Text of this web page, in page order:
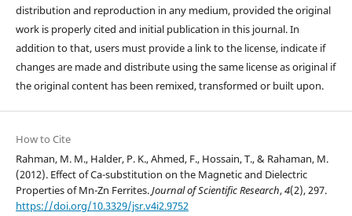
distribution and reproduction in any medium, provided the original
work is properly cited and initial publication in this journal. In
addition to that, users must provide a link to the license, indicate if
changes are made and distribute using the same license as original if
the original content has been remixed, transformed or built upon.
How to Cite
Rahman, M. M., Halder, P. K., Ahmed, F., Hossain, T., & Rahaman, M.
(2012). Effect of Ca-substitution on the Magnetic and Dielectric
Properties of Mn-Zn Ferrites.Journal of Scientific Research,4(2), 297.
https://doi.org/10.3329/jsr.v4i2.9752